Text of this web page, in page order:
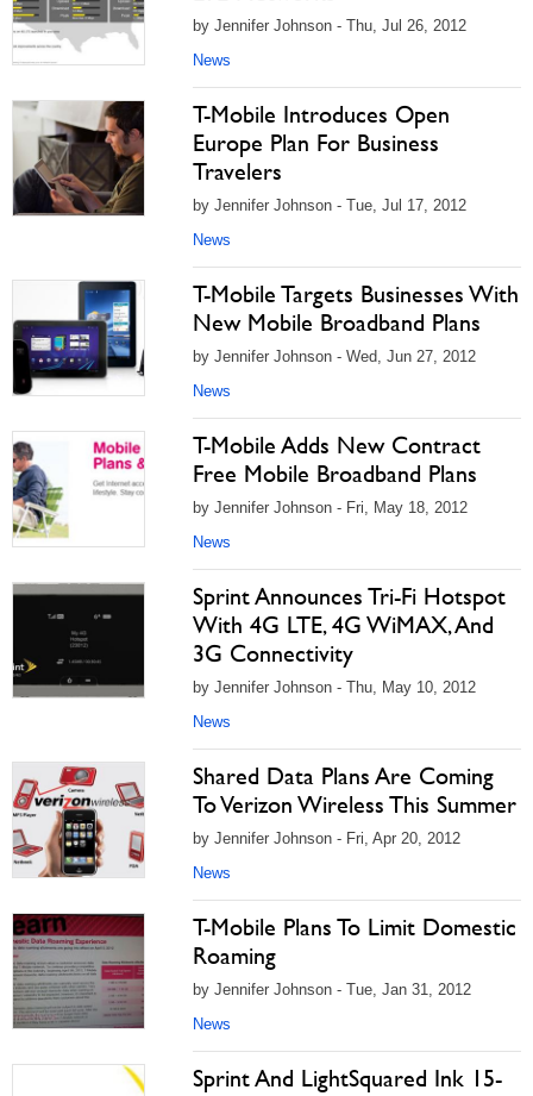
by Jennifer Johnson - Thu, Jul 26, 2012
News
T-Mobile Introduces Open
Europe Plan For Business
Travelers
by Jennifer Johnson - Tue, Jul 17, 2012
News
T-Mobile Targets Businesses With
New Mobile Broadband Plans
by Jennifer Johnson - Wed, Jun 27, 2012
News
T-Mobile Adds New Contract
Free Mobile Broadband Plans
by Jennifer Johnson - Fri, May 18, 2012
News
Sprint Announces Tri-Fi Hotspot
With 4G LTE, 4G WiMAX, And
3G Connectivity
by Jennifer Johnson - Thu, May 10, 2012
News
Shared Data Plans Are Coming
To Verizon Wireless This Summer
by Jennifer Johnson - Fri, Apr 20, 2012
News
T-Mobile Plans To Limit Domestic
Roaming
by Jennifer Johnson - Tue, Jan 31, 2012
News
Sprint And LightSquared Ink 15-